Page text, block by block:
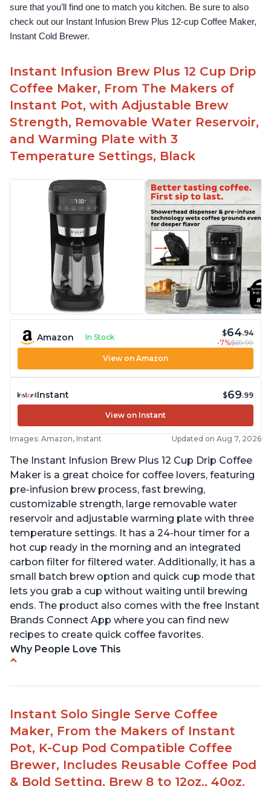
sure that you’ll find one to match you kitchen. Be sure to also
check out our Instant Infusion Brew Plus 12-cup Coffee Maker,
Instant Cold Brewer.
Instant Infusion Brew Plus 12 Cup Drip
Coffee Maker, From The Makers of
Instant Pot, with Adjustable Brew
Strength, Removable Water Reservoir,
and Warming Plate with 3
Temperature Settings, Black
Amazon In Stock $64.94
-7%$69.99
View on Amazon
Instant $69.99
View on Instant
Images: Amazon, Instant Updated on Aug 7, 2026
The Instant Infusion Brew Plus 12 Cup Drip Coffee
Maker is a great choice for coffee lovers, featuring
pre-infusion brew process, fast brewing,
customizable strength, large removable water
reservoir and adjustable warming plate with three
temperature settings. It has a 24-hour timer for a
hot cup ready in the morning and an integrated
carbon filter for filtered water. Additionally, it has a
small batch brew option and quick cup mode that
lets you grab a cup without waiting until brewing
ends. The product also comes with the free Instant
Brands Connect App where you can find new
recipes to create quick coffee favorites.
Why People Love This
-Excellent customer service
-Competitive price point
-Stylish design
Instant Solo Single Serve Coffee
Maker, From the Makers of Instant
Pot, K-Cup Pod Compatible Coffee
Brewer, Includes Reusable Coffee Pod
& Bold Setting, Brew 8 to 12oz., 40oz.